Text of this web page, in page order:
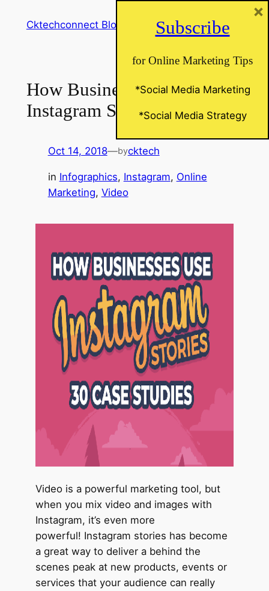
Cktechconnect Blog
How Business Use
Instagram Stories
Oct 14, 2018—bycktech
in Infographics, Instagram, Online
Marketing, Video
Video is a powerful marketing tool, but
when you mix video and images with
Instagram, it’s even more
powerful! Instagram stories has become
a great way to deliver a behind the
scenes peak at new products, events or
services that your audience can really
Subscribe
for Online Marketing Tips
*Social Media Marketing
*Social Media Strategy
×